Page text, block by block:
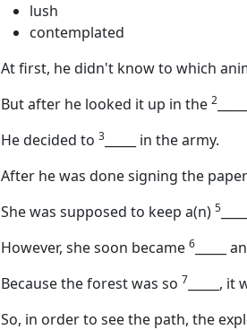
lush
contemplated
At first, he didn't know to which
But after he looked it up in the 2
He decided to 3
in the army.
After he was done signing the
She was supposed to keep a(n) 5
However, she soon became 6
Because the forest was so 7
, it
So, in order to see the path, the